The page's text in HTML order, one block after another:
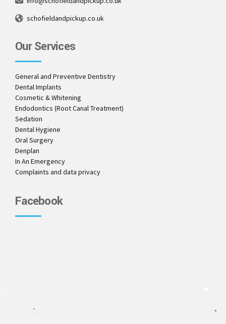
schofieldandpickup.co.uk
Our Services
General and Preventive Dentistry
Dental Implants
Cosmetic & Whitening
Endodontics (Root Canal Treatment)
Sedation
Dental Hygiene
Oral Surgery
Denplan
In An Emergency
Complaints and data privacy
Facebook